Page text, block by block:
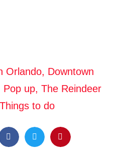
Orlando, Downtown
Pop up, The Reindeer
Things to do